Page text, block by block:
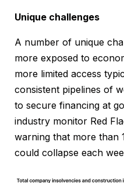
Unique challenges
A number of unique
more exposed to
more limited access
consistent pipelines of
to secure financing at
industry monitor Red
warning that more than
could collapse each